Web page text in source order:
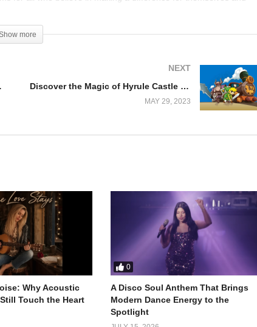
make a difference in our world today.
more
NEXT
Discover the Magic of Hyrule Castle Cover Song- The Legend of Zelda: Spirit Tracks
MAY 29, 2023
Why Acoustic
Touch the Heart
0
A Disco Soul Anthem That Brings
Modern Dance Energy to the
Spotlight